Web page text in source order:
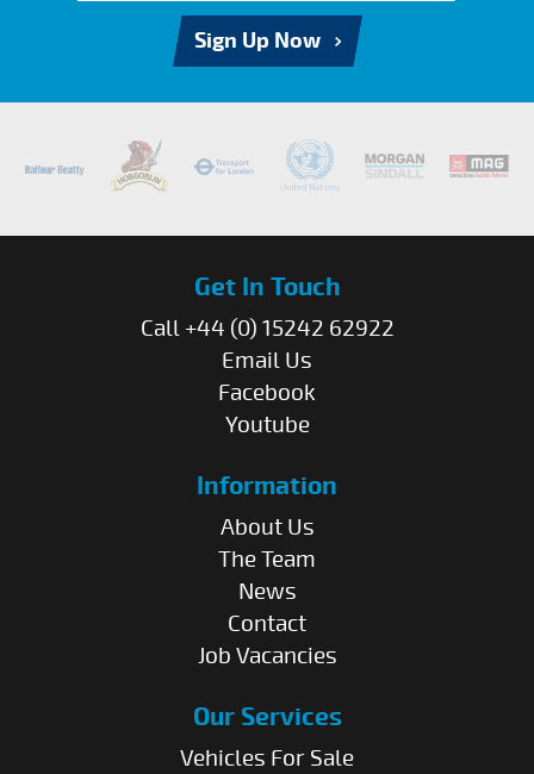
Sign Up Now
Get In Touch
Call +44 (0) 15242 62922
Email Us
Facebook
Youtube
Information
About Us
The Team
News
Contact
Job Vacancies
Our Services
Vehicles For Sale